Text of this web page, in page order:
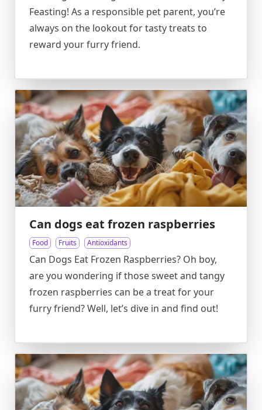
Feasting! As a responsible pet parent, you’re
always on the lookout for tasty treats to
reward your furry friend.
Can dogs eat frozen raspberries
Food Fruits Antioxidants
Can Dogs Eat Frozen Raspberries? Oh boy,
are you wondering if those sweet and tangy
frozen raspberries can be a treat for your
furry friend? Well, let’s dive in and find out!